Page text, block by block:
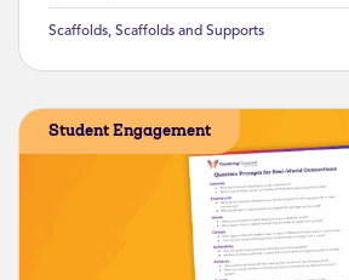
Scaffolds Scaffolds and Supports
Student Engagement